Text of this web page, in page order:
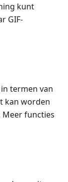
kunt
GIF-
termen van
kan worden
Meer functies